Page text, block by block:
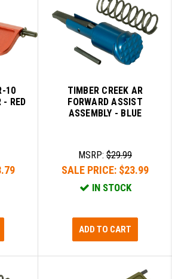
10
- RED
TIMBER CREEK AR
FORWARD ASSIST
ASSEMBLY - BLUE
MSRP: $29.99
SALE PRICE: $23.99
IN STOCK
ADD TO CART